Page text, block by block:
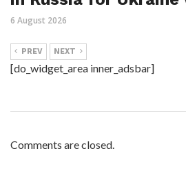
6 August 2026
PREV NEXT
[do_widget_area inner_adsbar]
Comments are closed.